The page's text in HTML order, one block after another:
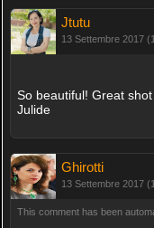
Jtutu
13 Settembre 2017
So beautiful! Great
Julide
Ghirotti
13 Settembre 2017
This comment has been